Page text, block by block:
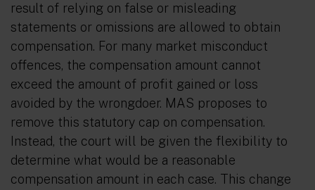
result of relying on false or misleading
statements or omissions are allowed to obtain
compensation. For many market misconduct
offences, the compensation amount cannot
exceed the amount of profit gained or loss
avoided by the wrongdoer. MAS proposes to
remove this statutory cap on compensation.
Instead, the court will be given the flexibility to
determine what would be a reasonable
compensation amount in each case. This change